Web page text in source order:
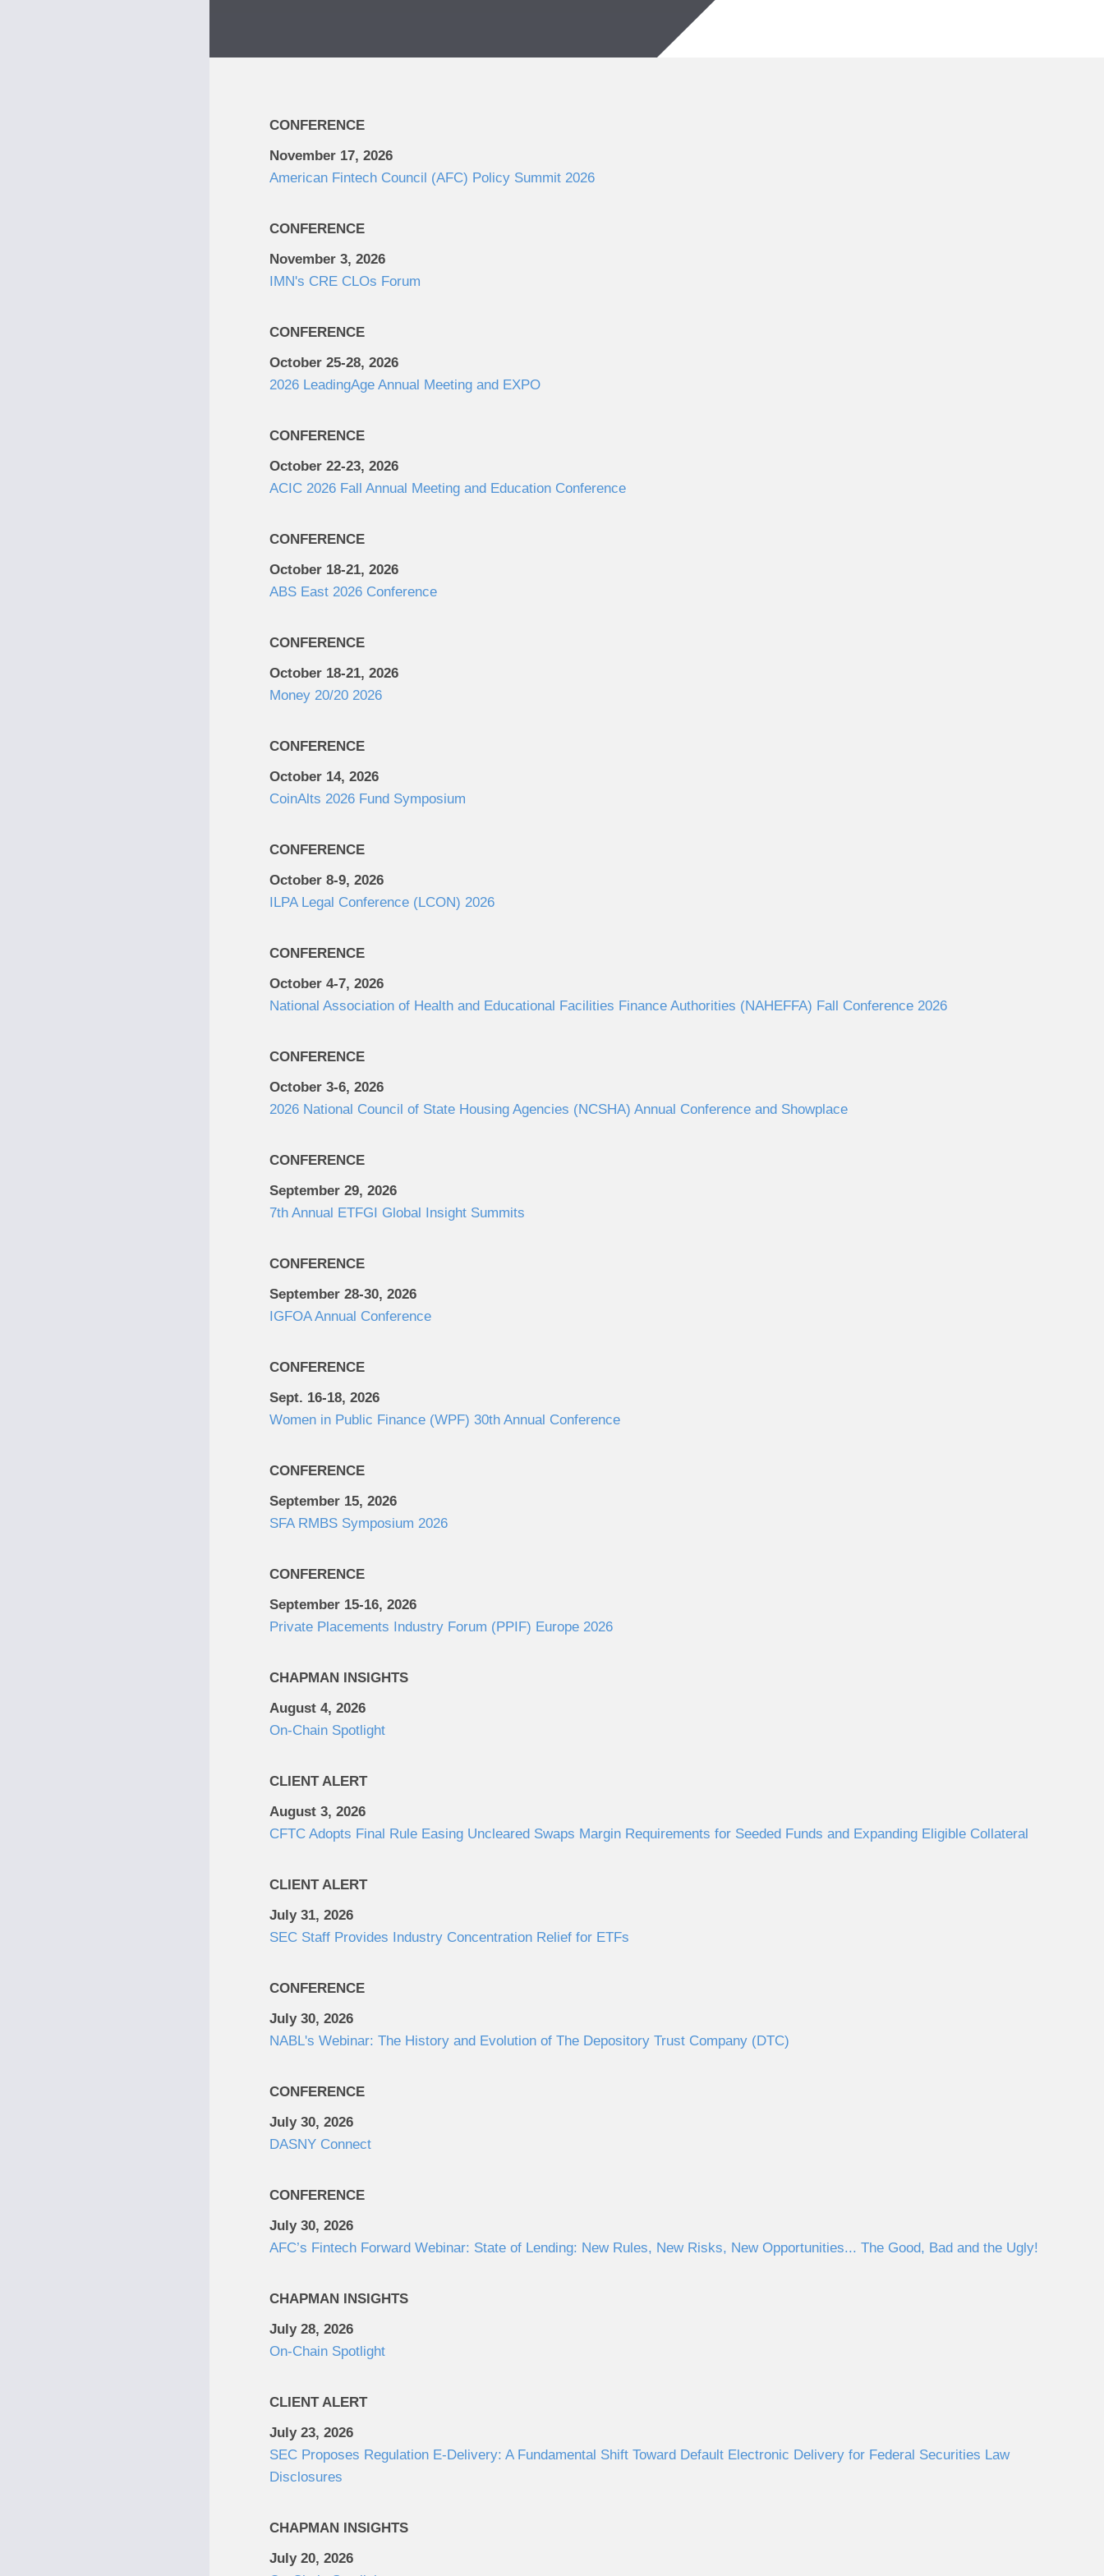
CONFERENCE
November 17, 2026
American Fintech Council (AFC) Policy Summit 2026
CONFERENCE
November 3, 2026
IMN's CRE CLOs Forum
CONFERENCE
October 25-28, 2026
2026 LeadingAge Annual Meeting and EXPO
CONFERENCE
October 22-23, 2026
ACIC 2026 Fall Annual Meeting and Education Conference
CONFERENCE
October 18-21, 2026
ABS East 2026 Conference
CONFERENCE
October 18-21, 2026
Money 20/20 2026
CONFERENCE
October 14, 2026
CoinAlts 2026 Fund Symposium
CONFERENCE
October 8-9, 2026
ILPA Legal Conference (LCON) 2026
CONFERENCE
October 4-7, 2026
National Association of Health and Educational Facilities Finance Authorities (NAHEFFA) Fall Conference 2026
CONFERENCE
October 3-6, 2026
2026 National Council of State Housing Agencies (NCSHA) Annual Conference and Showplace
CONFERENCE
September 29, 2026
7th Annual ETFGI Global Insight Summits
CONFERENCE
September 28-30, 2026
IGFOA Annual Conference
CONFERENCE
Sept. 16-18, 2026
Women in Public Finance (WPF) 30th Annual Conference
CONFERENCE
September 15, 2026
SFA RMBS Symposium 2026
CONFERENCE
September 15-16, 2026
Private Placements Industry Forum (PPIF) Europe 2026
CHAPMAN INSIGHTS
August 4, 2026
On-Chain Spotlight
CLIENT ALERT
August 3, 2026
CFTC Adopts Final Rule Easing Uncleared Swaps Margin Requirements for Seeded Funds and Expanding Eligible Collateral
CLIENT ALERT
July 31, 2026
SEC Staff Provides Industry Concentration Relief for ETFs
CONFERENCE
July 30, 2026
NABL's Webinar: The History and Evolution of The Depository Trust Company (DTC)
CONFERENCE
July 30, 2026
DASNY Connect
CONFERENCE
July 30, 2026
AFC’s Fintech Forward Webinar: State of Lending: New Rules, New Risks, New Opportunities... The Good, Bad and the Ugly!
CHAPMAN INSIGHTS
July 28, 2026
On-Chain Spotlight
CLIENT ALERT
July 23, 2026
SEC Proposes Regulation E-Delivery: A Fundamental Shift Toward Default Electronic Delivery for Federal Securities Law
Disclosures
CHAPMAN INSIGHTS
July 20, 2026